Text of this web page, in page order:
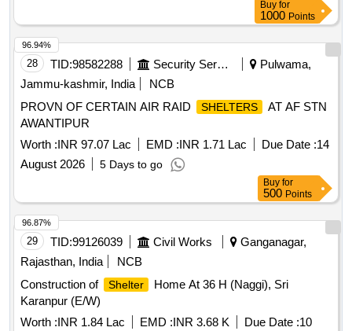
Buy for
1000 Points
28 TID:98582288 Security Services
Pulwama,
Jammu-kashmir, India
NCB
PROVN OF CERTAIN AIR RAID
SHELTERS
AT AF STN
AWANTIPUR
Worth :INR 97.07 Lac EMD :INR 1.71 Lac Due Date :14
August 2026
5 Days to go
96.94%
Buy for
500 Points
29 TID:99126039 Civil Works
Ganganagar,
Rajasthan, India
NCB
Construction of
Shelter
Home At 36 H (Naggi), Sri
Karanpur (E/W)
Worth :INR 1.84 Lac EMD :INR 3.68 K Due Date :10
96.87%